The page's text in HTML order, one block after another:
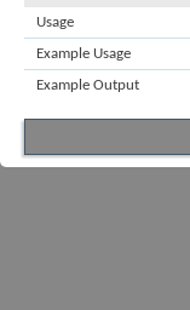
Usage
Example Usage
Example Output